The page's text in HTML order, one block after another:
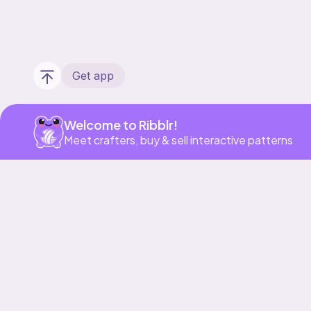
Get app
Welcome to Ribblr!
Meet crafters, buy & sell interactive patterns